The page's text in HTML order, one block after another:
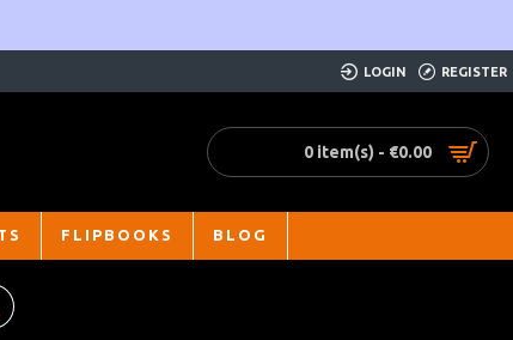
LOGIN REGISTER
0 item(s) - €0.00
FLIPBOOKS BLOG